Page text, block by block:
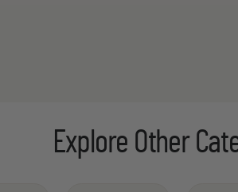
Explore Other